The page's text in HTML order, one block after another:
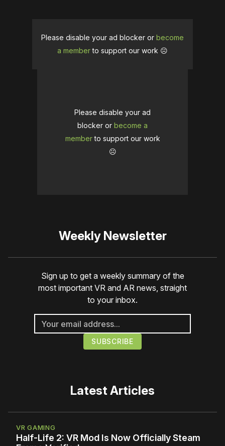
Please disable your ad blocker or become
a memberto support our work ☹️
Please disable your ad
blocker or become a
memberto support our work
☹️
Weekly Newsletter
Sign up to get a weekly summary of the
most important VR and AR news, straight
to your inbox.
Latest Articles
VR GAMING
Half-Life 2: VR Mod Is Now Officially Steam